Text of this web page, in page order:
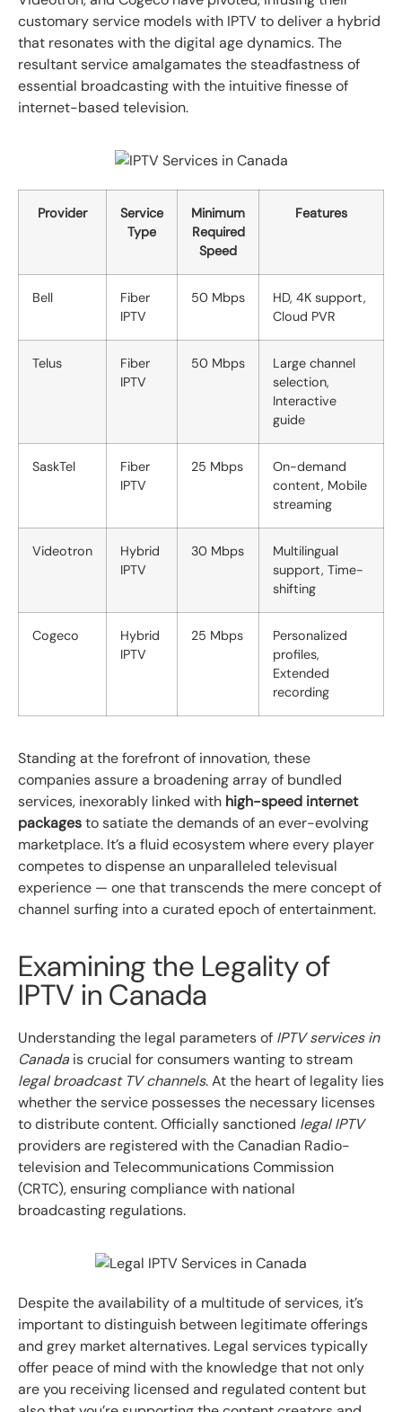
customary service models with IPTV to deliver a hybrid
that resonates with the digital age dynamics. The
resultant service amalgamates the steadfastness of
essential broadcasting with the intuitive finesse of
internet-based television.
Provider
Service
Type
Minimum
Required
Speed
Features
Bell
Fiber
IPTV
50 Mbps
HD, 4K support,
Cloud PVR
Telus
Fiber
IPTV
50 Mbps
Large channel
selection,
Interactive
guide
SaskTel
Fiber
IPTV
25 Mbps
On-demand
content, Mobile
streaming
Videotron
Hybrid
IPTV
30 Mbps
Multilingual
support, Time-
shifting
Cogeco
Hybrid
IPTV
25 Mbps
Personalized
profiles,
Extended
recording
Standing at the forefront of innovation, these
companies assure a broadening array of bundled
services, inexorably linked with high-speed internet
packagesto satiate the demands of an ever-evolving
marketplace. It’s a fluid ecosystem where every player
competes to dispense an unparalleled televisual
experience — one that transcends the mere concept of
channel surfing into a curated epoch of entertainment.
Examining the Legality of
IPTV in Canada
Understanding the legal parameters of IPTV services in
Canada is crucial for consumers wanting to stream
legal broadcast TV channels. At the heart of legality lies
whether the service possesses the necessary licenses
to distribute content. Officially sanctioned legal IPTV
providers are registered with the Canadian Radio-
television and Telecommunications Commission
(CRTC), ensuring compliance with national
broadcasting regulations.
Despite the availability of a multitude of services, it’s
important to distinguish between legitimate offerings
and grey market alternatives. Legal services typically
offer peace of mind with the knowledge that not only
are you receiving licensed and regulated content but